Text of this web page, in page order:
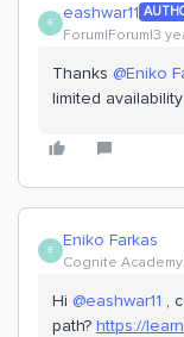
E eashwar11
Forum|Forum|3
Thanks @Eniko
limited
E Eniko Farkas
Cognite
Hi @eashwar11 ,
path? https://